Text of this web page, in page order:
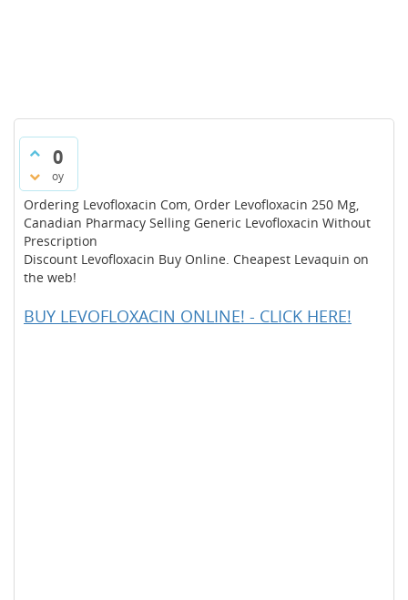
0
oy
Ordering Levofloxacin Com, Order Levofloxacin 250 Mg,
Canadian Pharmacy Selling Generic Levofloxacin Without
Prescription
Discount Levofloxacin Buy Online. Cheapest Levaquin on
the web!
BUY LEVOFLOXACIN ONLINE! - CLICK HERE!